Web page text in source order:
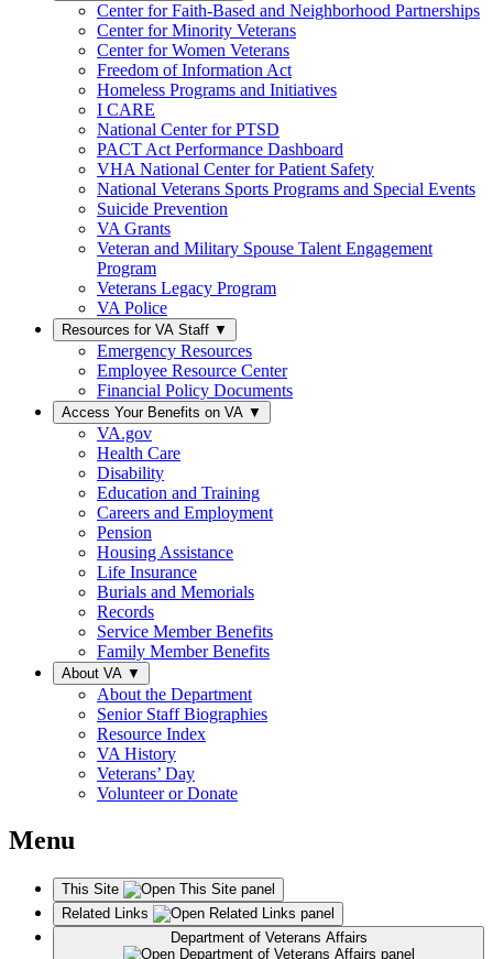
Center for Faith-Based and Neighborhood Partnerships
Center for Minority Veterans
Center for Women Veterans
Freedom of Information Act
Homeless Programs and Initiatives
I CARE
National Center for PTSD
PACT Act Performance Dashboard
VHA National Center for Patient Safety
National Veterans Sports Programs and Special Events
Suicide Prevention
VA Grants
Veteran and Military Spouse Talent Engagement
Program
Veterans Legacy Program
VA Police
Resources for VA Staff ▼
Emergency Resources
Employee Resource Center
Financial Policy Documents
Access Your Benefits on VA ▼
VA.gov
Health Care
Disability
Education and Training
Careers and Employment
Pension
Housing Assistance
Life Insurance
Burials and Memorials
Records
Service Member Benefits
Family Member Benefits
About VA ▼
About the Department
Senior Staff Biographies
Resource Index
VA History
Veterans’ Day
Volunteer or Donate
Menu
This Site
Related Links